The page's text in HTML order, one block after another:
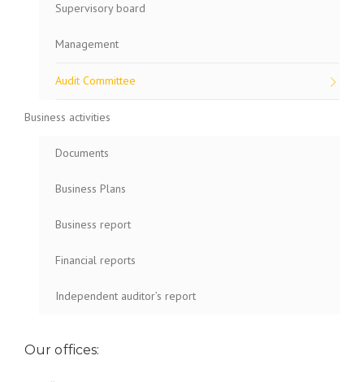
Supervisory board
Management
Audit Committee
Business activities
Documents
Business Plans
Business report
Financial reports
Independent auditor’s report
Our offices: